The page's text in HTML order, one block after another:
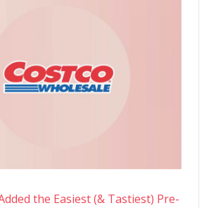
the Easiest (& Tastiest) Pre-